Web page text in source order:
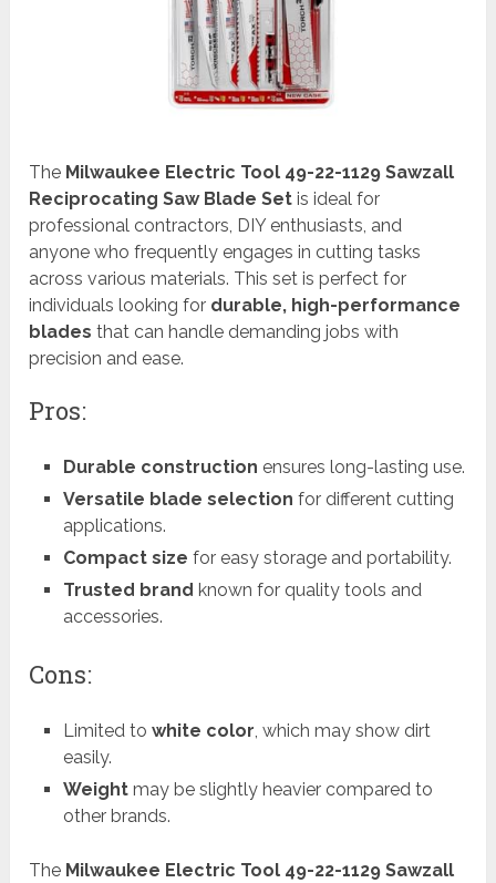
The Milwaukee Electric Tool 49-22-1129 Sawzall
Reciprocating Saw Blade Set is ideal for
professional contractors, DIY enthusiasts, and
anyone who frequently engages in cutting tasks
across various materials. This set is perfect for
individuals looking for durable, high-performance
blades that can handle demanding jobs with
precision and ease.
Pros:
Durable construction ensures long-lasting use.
Versatile blade selection for different cutting
applications.
Compact size for easy storage and portability.
Trusted brand known for quality tools and
accessories.
Cons:
Limited to white color, which may show dirt
easily.
Weightmay be slightly heavier compared to
other brands.
The Milwaukee Electric Tool 49-22-1129 Sawzall